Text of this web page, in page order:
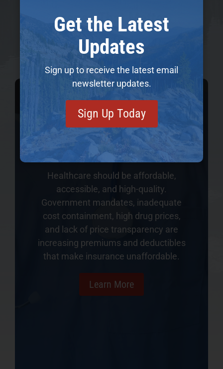
Issues That Matter
Priorities for Idaho
Healthcare
Healthcare should be affordable,
accessible, and high-quality.
Government mandates, inadequate
cost containment, high drug prices,
and lack of price transparency are
increasing premiums and deductibles
that make insurance unaffordable.
Learn More
Get the Latest
Updates
Sign up to receive the latest email
newsletter updates.
Sign Up Today